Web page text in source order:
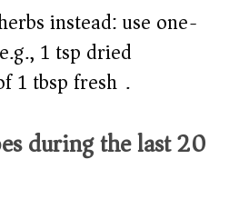
instead: use one-
1 tsp dried
1 tbsp fresh).
during the last 20